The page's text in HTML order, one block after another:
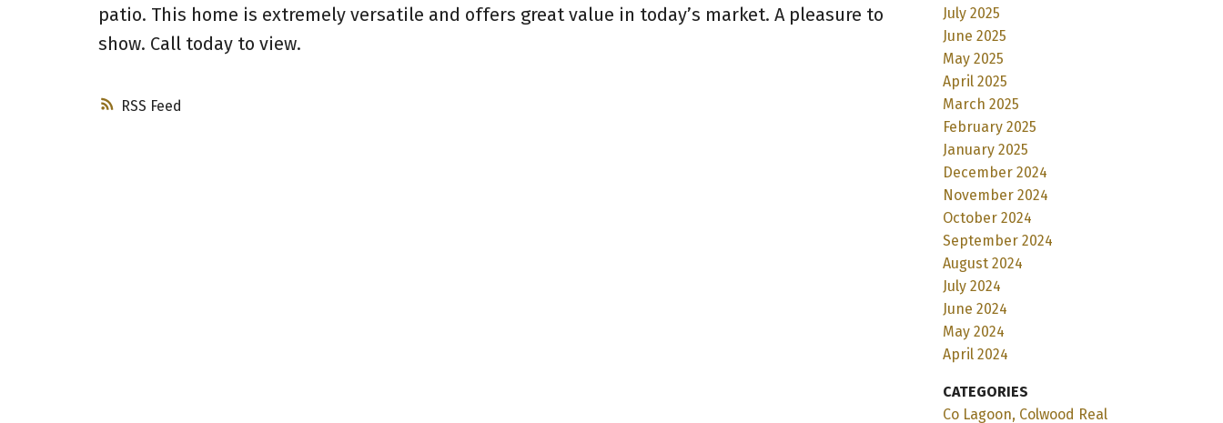
RSS
patio. This home is extremely versatile and offers great value in today’s market. A pleasure to
show. Call today to view.
July 2025
June 2025
May 2025
April 2025
March 2025
February 2025
January 2025
December 2024
November 2024
October 2024
September 2024
August 2024
July 2024
June 2024
May 2024
April 2024
CATEGORIES
Co Lagoon, Colwood Real